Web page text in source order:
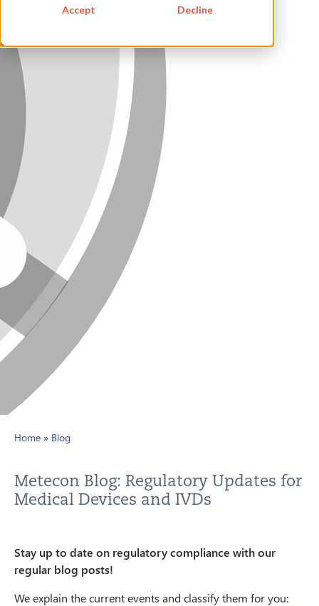
Accept Decline
Home » Blog
Metecon Blog: Regulatory Updates for
Medical Devices and IVDs
Stay up to date on regulatory compliance with our
regular blog posts!
We explain the current events and classify them for you:
CONTACT
NEWSLETTER
SITEMAP
ENGLISH